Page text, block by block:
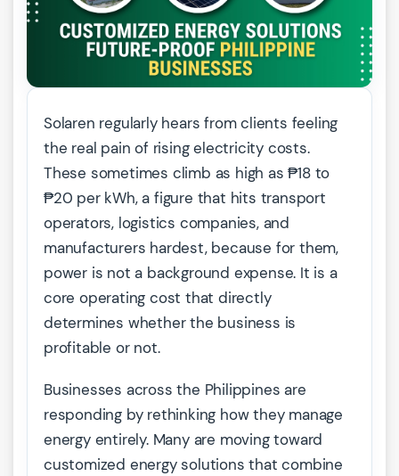
Solaren regularly hears from clients feeling
the real pain of rising electricity costs.
These sometimes climb as high as ₱18 to
₱20 per kWh, a figure that hits transport
operators, logistics companies, and
manufacturers hardest, because for them,
power is not a background expense. It is a
core operating cost that directly
determines whether the business is
profitable or not.
Businesses across the Philippines are
responding by rethinking how they manage
energy entirely. Many are moving toward
customized energy solutions that combine